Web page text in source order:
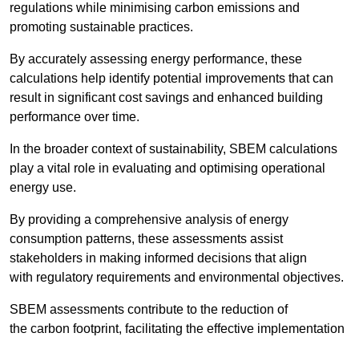
regulations while minimising carbon emissions and
promoting sustainable practices.
By accurately assessing energy performance, these
calculations help identify potential improvements that can
result in significant cost savings and enhanced building
performance over time.
In the broader context of sustainability, SBEM calculations
play a vital role in evaluating and optimising operational
energy use.
By providing a comprehensive analysis of energy
consumption patterns, these assessments assist
stakeholders in making informed decisions that align
with regulatory requirements and environmental objectives.
SBEM assessments contribute to the reduction of
the carbon footprint, facilitating the effective implementation